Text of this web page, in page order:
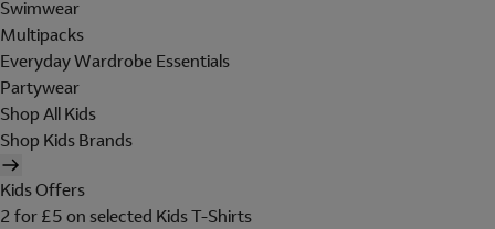
Swimwear
Multipacks
Everyday Wardrobe Essentials
Partywear
Shop All Kids
Shop Kids Brands
Kids Offers
2 for £5 on selected Kids T-Shirts